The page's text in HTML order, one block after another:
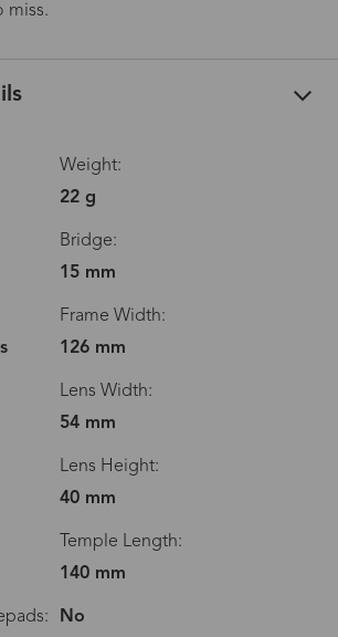
miss.
Weight:
22 g
Bridge:
15 mm
Frame Width:
126 mm
Lens Width:
54 mm
Lens Height:
40 mm
Temple Length:
140 mm
No